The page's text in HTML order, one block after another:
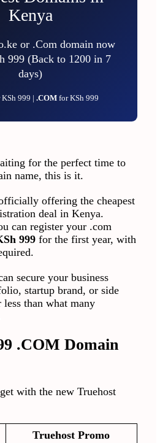
Kenya
or .Com domain now
999 (Back to 1200 in 7
days)
KSh 999 |.COMfor KSh 999
for the perfect time to
name, this is it.
offering the cheapest
deal in Kenya.
can register your .com
999for the first year, with
secure your business
startup brand, or side
than what many
.COM Domain
with the new Truehost
Truehost Promo